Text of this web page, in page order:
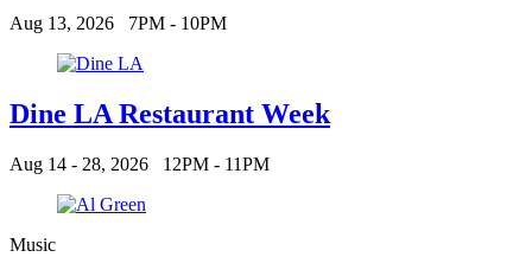
Aug 13, 2026 7PM - 10PM
Dine LA Restaurant Week
Aug 14 - 28, 2026 12PM - 11PM
Music